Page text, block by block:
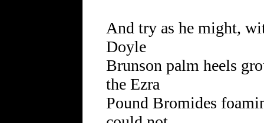
And try as he might,
Doyle
Brunson palm heels
the Ezra
Pound Bromides